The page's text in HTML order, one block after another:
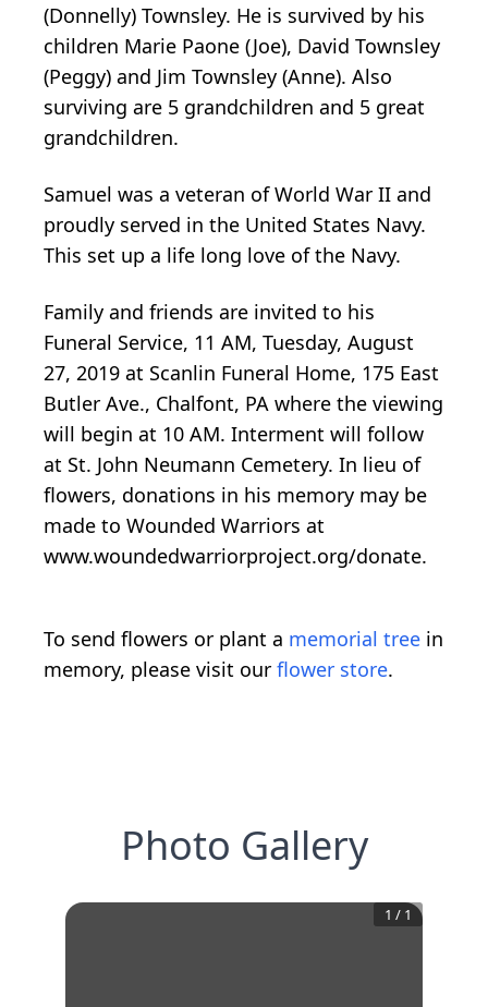
(Donnelly) Townsley. He is survived by his
children Marie Paone (Joe), David Townsley
(Peggy) and Jim Townsley (Anne). Also
surviving are 5 grandchildren and 5 great
grandchildren.
Samuel was a veteran of World War II and
proudly served in the United States Navy.
This set up a life long love of the Navy.
Family and friends are invited to his
Funeral Service, 11 AM, Tuesday, August
27, 2019 at Scanlin Funeral Home, 175 East
Butler Ave., Chalfont, PA where the viewing
will begin at 10 AM. Interment will follow
at St. John Neumann Cemetery. In lieu of
flowers, donations in his memory may be
made to Wounded Warriors at
www.woundedwarriorproject.org/donate.
To send flowers or plant a memorial tree in
memory, please visit our flower store.
Photo Gallery
1 / 1